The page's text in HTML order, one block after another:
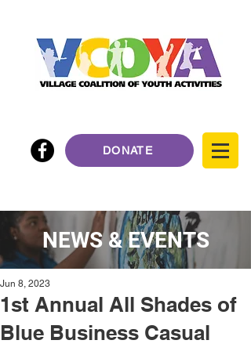
DONATE
NEWS & EVENTS
1st Annual All Shades of
Blue Business Casual
Jun 8, 2023